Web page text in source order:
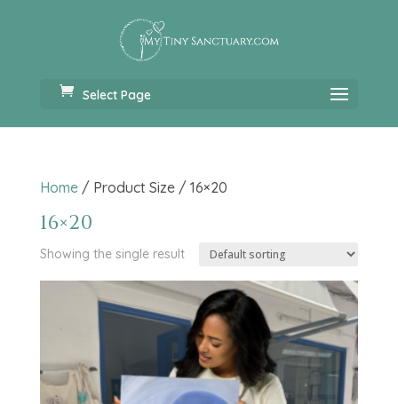
Select Page
Home/ Product Size / 16×20
16×20
Showing the single result